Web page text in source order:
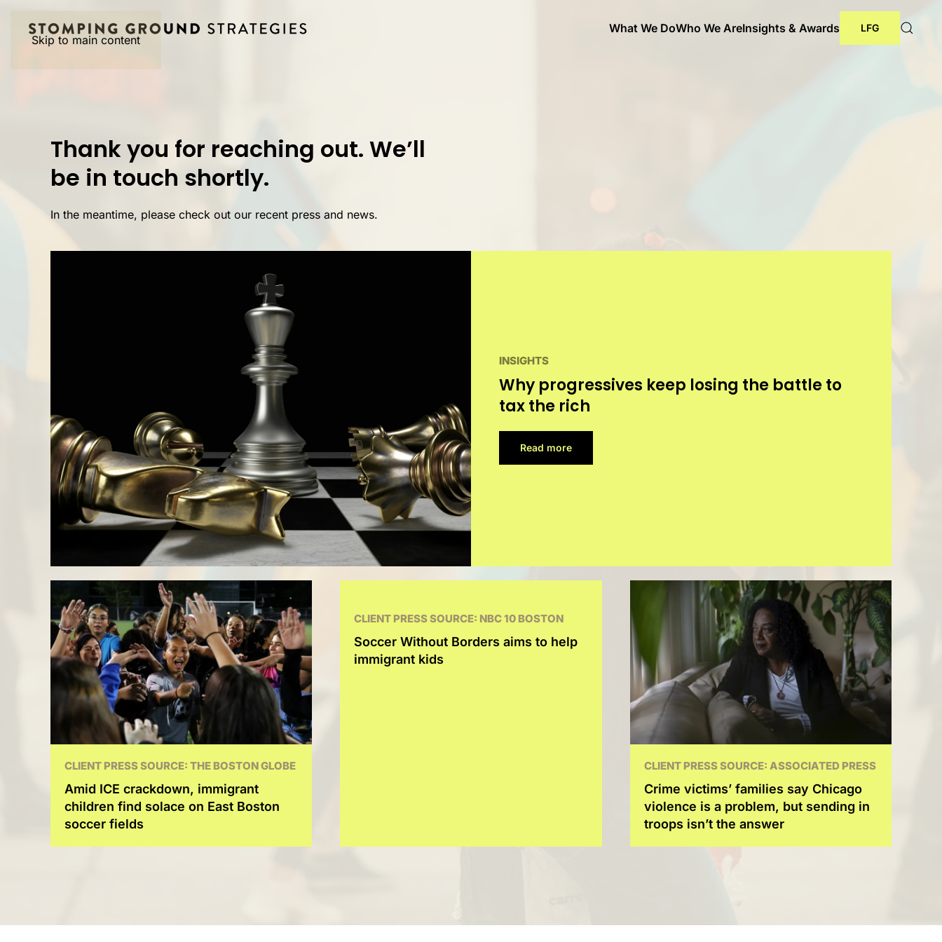
Skip to main content
What We DoWho We AreInsights & Awards LFG
Thank you for reaching out. We’ll
be in touch shortly.
In the meantime, please check out our recent press and news.
INSIGHTS
Why progressives keep losing the battle to
tax the rich
Read more
CLIENT PRESS SOURCE: THE BOSTON GLOBE
Amid ICE crackdown, immigrant
children find solace on East Boston
soccer fields
CLIENT PRESS SOURCE: NBC 10 BOSTON
Soccer Without Borders aims to help
immigrant kids
CLIENT PRESS SOURCE: ASSOCIATED PRESS
Crime victims’ families say Chicago
violence is a problem, but sending in
troops isn’t the answer